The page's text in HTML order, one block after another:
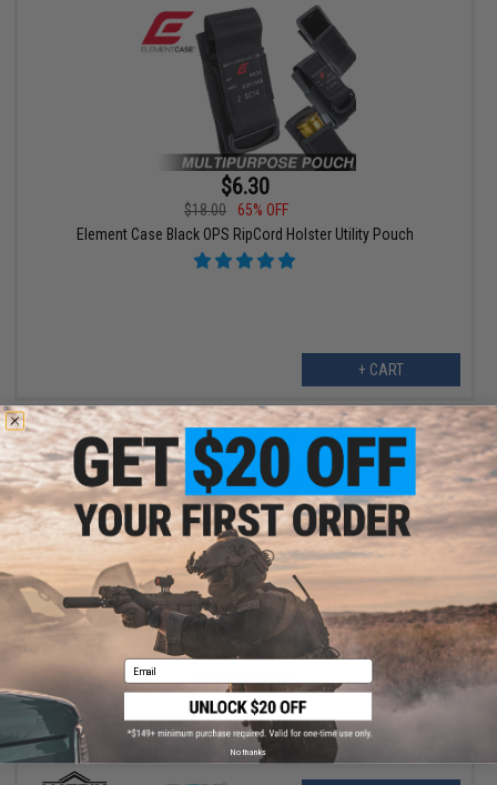
$6.30
$18.00
65% OFF
Element Case Black OPS RipCord Holster Utility Pouch
+ CART
$11.25 - $18.00
Matrix Hardshell Adjustable Magazine Holster for Glock Series
Pistol Mags
Email
No thanks